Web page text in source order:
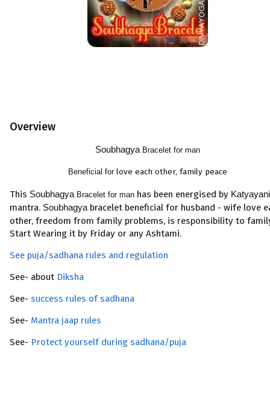
Overview
SoubhagyaBracelet for man
Beneficial for love each other, family peace
This SoubhagyaBracelet for man has been energised by Katyayani
mantra. Soubhagya bracelet beneficial for husband - wife love
other, freedom from family problems, is responsibility to
Start Wearing it by Friday or any Ashtami.
See puja/sadhana rules and regulation
See- about Diksha
See- success rules of sadhana
See- Mantra jaap rules
See- Protect yourself during sadhana/puja